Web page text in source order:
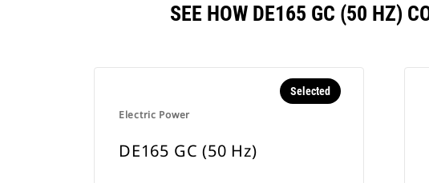
SEE HOW DE165 GC (50 HZ)
Electric Power
Selected
DE165 GC (50 Hz)